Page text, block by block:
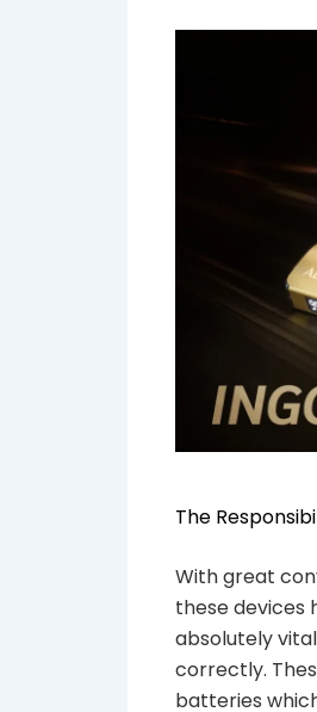
The
With great
these devices
absolutely
correctly.
batteries